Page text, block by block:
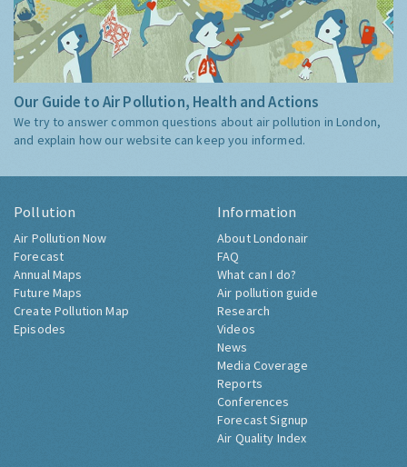
Our Guide to Air Pollution, Health and Actions
We try to answer common questions about air pollution in London,
and explain how our website can keep you informed.
Pollution
Air Pollution Now
Forecast
Annual Maps
Future Maps
Create Pollution Map
Episodes
Information
About Londonair
FAQ
What can I do?
Air pollution guide
Research
Videos
News
Media Coverage
Reports
Conferences
Forecast Signup
Air Quality Index